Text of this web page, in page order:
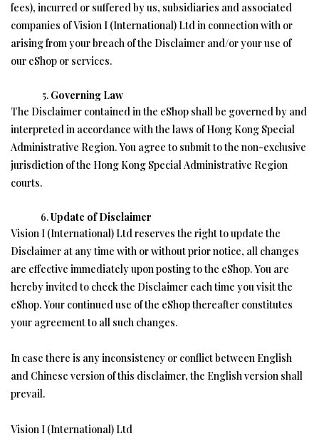
fees), incurred or suffered by us, subsidiaries and associated
companies of Vision I (International) Ltd in connection with or
arising from your breach of the Disclaimer and/or your use of
our eShop or services.
Governing Law
The Disclaimer contained in the eShop shall be governed by and
interpreted in accordance with the laws of Hong Kong Special
Administrative Region. You agree to submit to the non-exclusive
jurisdiction of the Hong Kong Special Administrative Region
courts.
Update of Disclaimer
Vision I (International) Ltd reserves the right to update the
Disclaimer at any time with or without prior notice, all changes
are effective immediately upon posting to the eShop. You are
hereby invited to check the Disclaimer each time you visit the
eShop. Your continued use of the eShop thereafter constitutes
your agreement to all such changes.
In case there is any inconsistency or conflict between English
and Chinese version of this disclaimer, the English version shall
prevail.
Vision I (International) Ltd